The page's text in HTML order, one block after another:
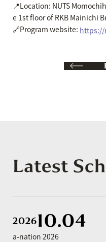
📍Location: NUTS
e 1st floor of RKB Mainichi
🔗Program website:
Latest
202610.04
a-nation 2026